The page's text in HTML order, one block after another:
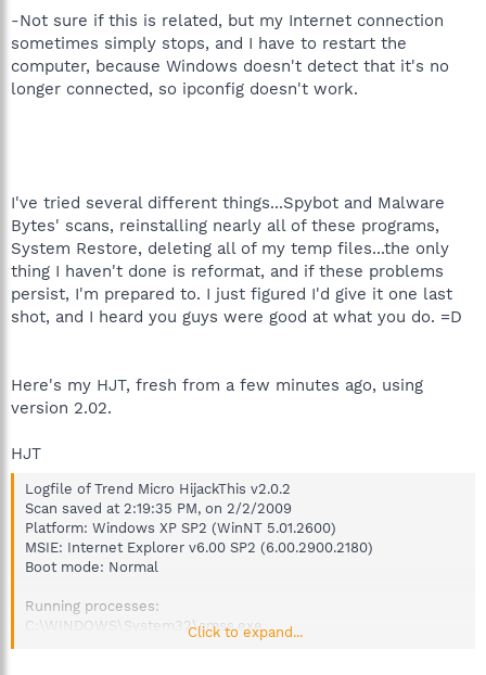
-Not sure if this is related, but my Internet connection
sometimes simply stops, and I have to restart the
computer, because Windows doesn't detect that it's no
longer connected, so ipconfig doesn't work.
I've tried several different things...Spybot and Malware
Bytes' scans, reinstalling nearly all of these programs,
System Restore, deleting all of my temp files...the only
thing I haven't done is reformat, and if these problems
persist, I'm prepared to. I just figured I'd give it one last
shot, and I heard you guys were good at what you do. =D
Here's my HJT, fresh from a few minutes ago, using
version 2.02.
HJT
Logfile of Trend Micro HijackThis v2.0.2
Scan saved at 2:19:35 PM, on 2/2/2009
Platform: Windows XP SP2 (WinNT 5.01.2600)
MSIE: Internet Explorer v6.00 SP2 (6.00.2900.2180)
Boot mode: Normal
Running processes:
C:\WINDOWS\System32\smss.exe
C:\WINDOWS\system32\csrss.exe
Click to expand...